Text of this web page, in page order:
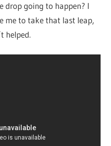
drop going to happen? I
me to take that last leap,
helped.